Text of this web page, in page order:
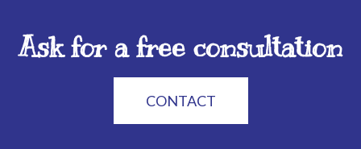
Ask for a free consultation
CONTACT